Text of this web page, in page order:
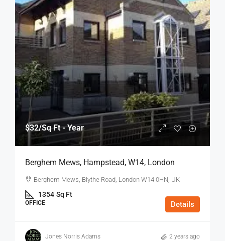
$32/Sq Ft - Year
Berghem Mews, Hampstead, W14, London
Berghem Mews, Blythe Road, London W14 0HN, UK
1354 Sq Ft
OFFICE Details
Jones Norris Adams 2 years ago